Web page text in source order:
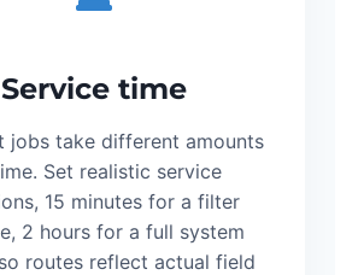
Service time
jobs take different amounts
Set realistic service
15 minutes for a filter
2 hours for a full system
routes reflect actual field